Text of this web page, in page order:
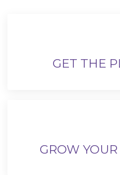
GET THE
GROW